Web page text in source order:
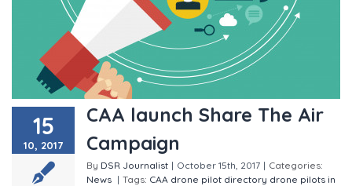
15
10, 2017
CAA launch Share The Air
Campaign
By DSR Journalist | October 15th, 2017 | Categories:
News | Tags: CAA drone pilot directory drone pilots in